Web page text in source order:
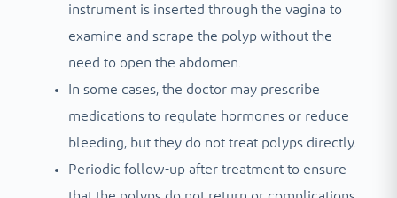
instrument is inserted through the vagina to
examine and scrape the polyp without the
need to open the abdomen.
In some cases, the doctor may prescribe
medications to regulate hormones or reduce
bleeding, but they do not treat polyps directly.
Periodic follow-up after treatment to ensure